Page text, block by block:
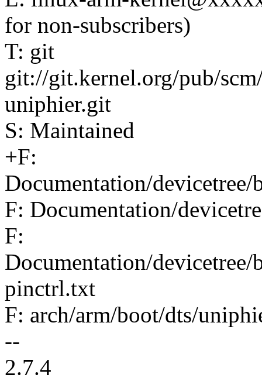
for non-subscribers)
T: git
git://git.kernel.org/pub/
uniphier.git
S: Maintained
+F:
Documentation/
F: Documentation/
F:
Documentation/
pinctrl.txt
F: arch/arm/boot/dts/
--
2.7.4